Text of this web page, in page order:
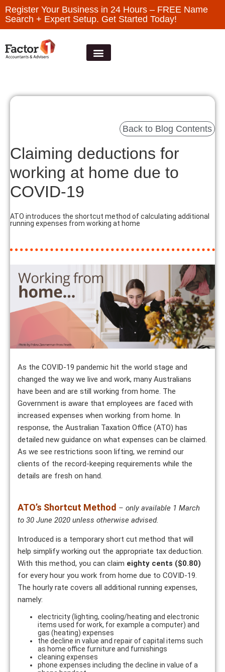
Register Your Business in 24 Hours – FREE Name
Search + Expert Setup. Get Started Today!
Back to Blog Contents
Claiming deductions for
working at home due to
COVID-19
ATO introduces the shortcut method of calculating additional
running expenses from working at home
As the COVID-19 pandemic hit the world stage and
changed the way we live and work, many Australians
have been and are still working from home. The
Government is aware that employees are faced with
increased expenses when working from home. In
response, the Australian Taxation Office (ATO) has
detailed new guidance on what expenses can be claimed.
As we see restrictions soon lifting, we remind our
clients of the record-keeping requirements while the
details are fresh on hand.
ATO’s Shortcut Method – only available 1 March
to 30 June 2020 unless otherwise advised.
Introduced is a temporary short cut method that will
help simplify working out the appropriate tax deduction.
With this method, you can claim eighty cents ($0.80)
for every hour you work from home due to COVID-19.
The hourly rate covers all additional running expenses,
namely:
electricity (lighting, cooling/heating and electronic
items used for work, for example a computer) and
gas (heating) expenses
the decline in value and repair of capital items such
as home office furniture and furnishings
cleaning expenses
phone expenses including the decline in value of a